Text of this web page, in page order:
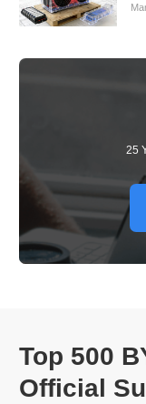
25
Top 500
Official